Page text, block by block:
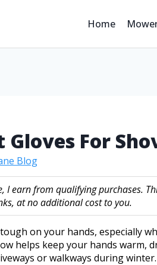
Home
Gloves For
Blog
I earn from qualifying purchases.
at no additional cost to you.
on your hands, especially
helps keep your hands warm,
or walkways during winter.